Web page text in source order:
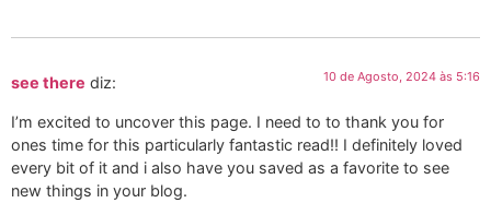
see there diz: 10 de Agosto, 2024 às 5:16
I’m excited to uncover this page. I need to to thank you for
ones time for this particularly fantastic read!! I definitely loved
every bit of it and i also have you saved as a favorite to see
new things in your blog.